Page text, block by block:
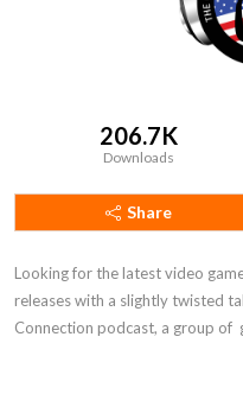
206.7K
Downloads
Share
Looking for the latest video
releases with a slightly twisted
Connection podcast, a group of